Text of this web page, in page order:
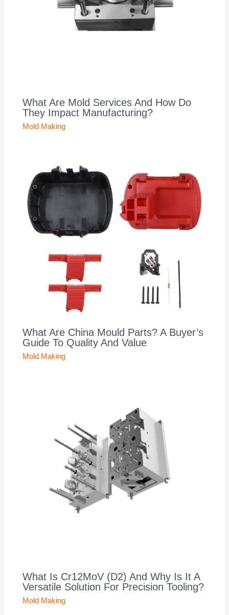
What Are Mold Services And How Do
They Impact Manufacturing?
Mold Making
What Are China Mould Parts? A Buyer’s
Guide To Quality And Value
Mold Making
What Is Cr12MoV (D2) And Why Is It A
Versatile Solution For Precision Tooling?
Mold Making